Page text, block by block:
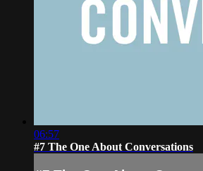
06:57
#7 The One About Conversations